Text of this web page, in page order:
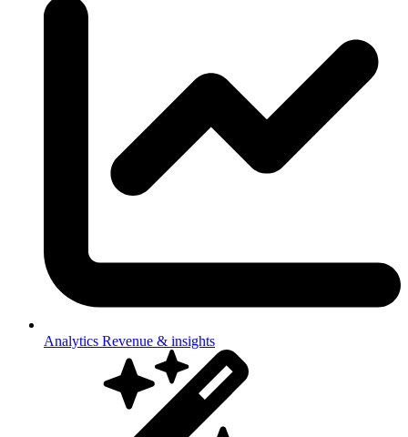
Analytics Revenue & insights